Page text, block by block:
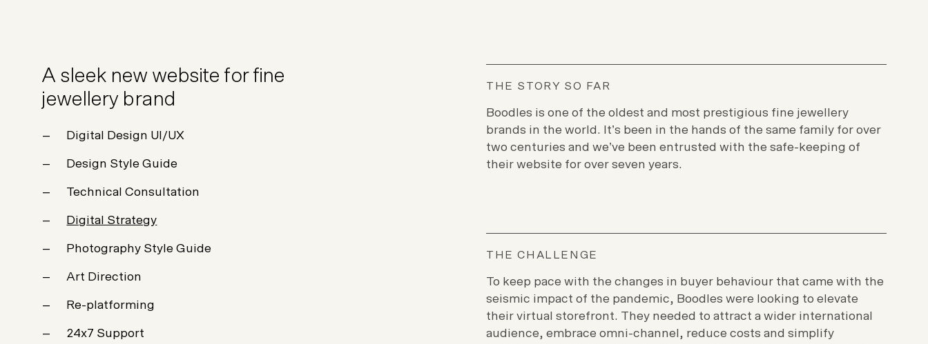
A sleek new website for fine
jewellery brand
Digital Design UI/UX
Design Style Guide
Technical Consultation
Digital Strategy
Photography Style Guide
Art Direction
Re-platforming
24x7 Support
THE STORY SO FAR
Boodles is one of the oldest and most prestigious fine jewellery
brands in the world. It’s been in the hands of the same family for over
two centuries and we’ve been entrusted with the safe-keeping of
their website for over seven years.
THE CHALLENGE
To keep pace with the changes in buyer behaviour that came with the
seismic impact of the pandemic, Boodles were looking to elevate
their virtual storefront. They needed to attract a wider international
audience, embrace omni-channel, reduce costs and simplify